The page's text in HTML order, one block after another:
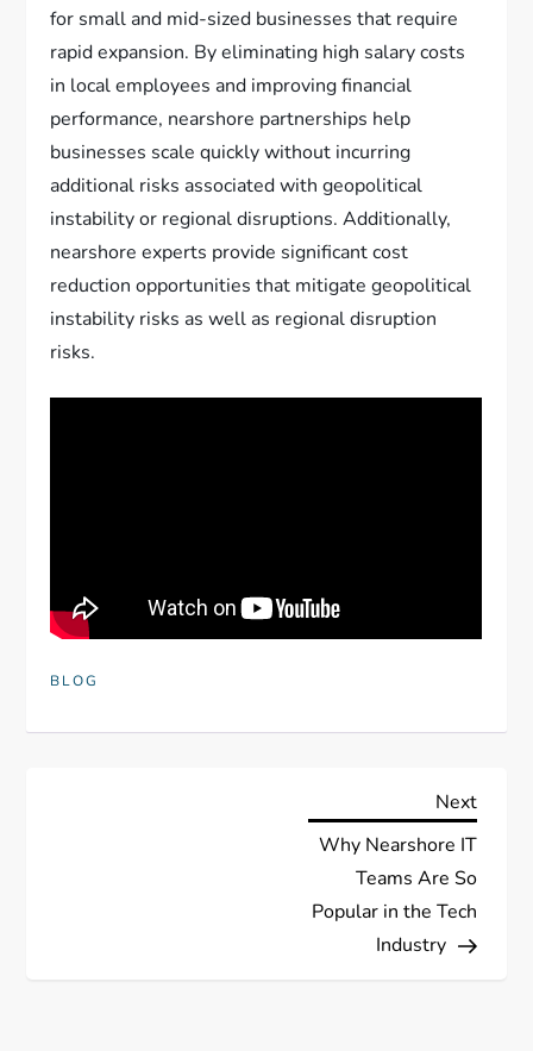
for small and mid-sized businesses that require
rapid expansion. By eliminating high salary costs
in local employees and improving financial
performance, nearshore partnerships help
businesses scale quickly without incurring
additional risks associated with geopolitical
instability or regional disruptions. Additionally,
nearshore experts provide significant cost
reduction opportunities that mitigate geopolitical
instability risks as well as regional disruption
risks.
BLOG
Next
Post
Next
Why Nearshore IT
Teams Are So
Popular in the Tech
Industry